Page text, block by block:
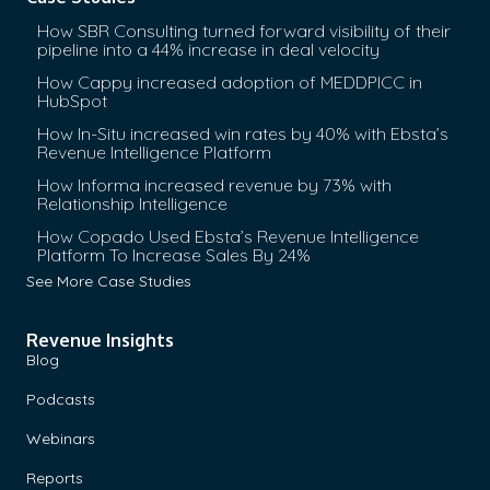
the crowd. There’s a massive list of investors and you
best small business of start-up to lift. Then you guys
just the–
Jonny:Yes.
Interviewer:You essentially one, you’re like data
Jonny:Yes. We’ve got an operation in Spain and we do
Interviewer:
to raise finance and then you want to choose the ones
with, right? After that, your job is making your sales
How SBR Consulting turned forward visibility of their
pipeline into a 44% increase in deal velocity
How Cappy increased adoption of MEDDPICC in
HubSpot
How In-Situ increased win rates by 40% with Ebsta’s
Revenue Intelligence Platform
How Informa increased revenue by 73% with
Relationship Intelligence
How Copado Used Ebsta’s Revenue Intelligence
Platform To Increase Sales By 24%
See More Case Studies
Revenue Insights
Blog
Podcasts
Webinars
Reports